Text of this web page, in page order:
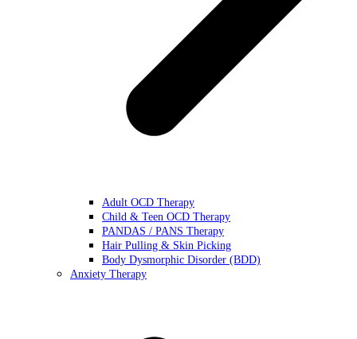
Adult OCD Therapy
Child & Teen OCD Therapy
PANDAS / PANS Therapy
Hair Pulling & Skin Picking
Body Dysmorphic Disorder (BDD)
Anxiety Therapy